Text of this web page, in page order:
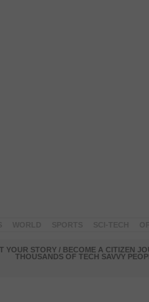
YOUR STORY / BECOME A CITIZEN
THOUSANDS OF TECH SAVVY